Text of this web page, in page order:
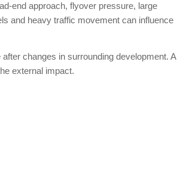
end approach, flyover pressure, large
and heavy traffic movement can influence
changes in surrounding development. A
external impact.